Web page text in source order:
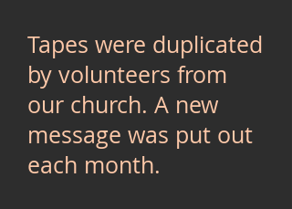
Tapes were duplicated
by volunteers from
our church. A new
message was put out
each month.